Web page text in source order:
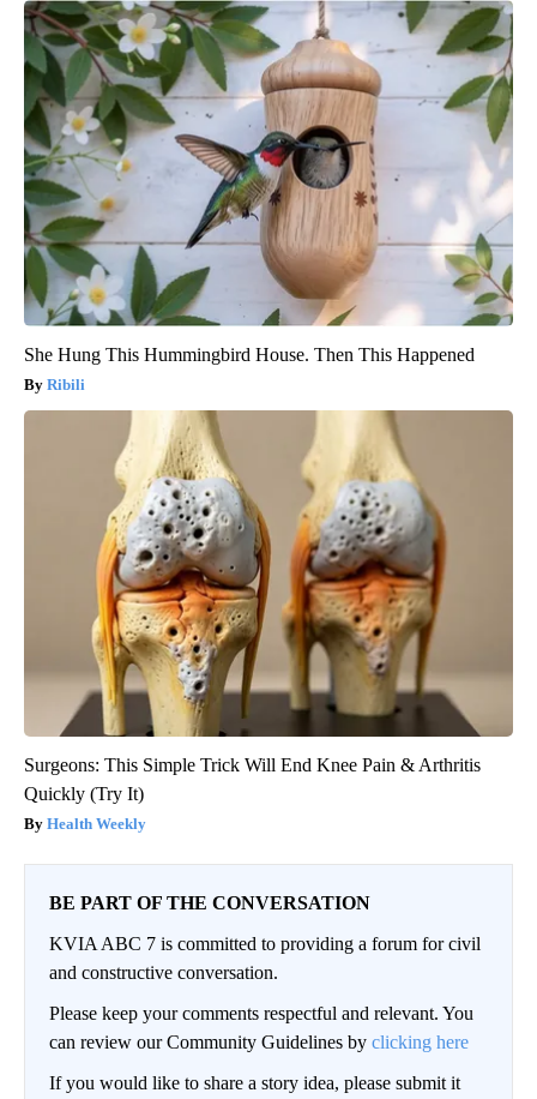
She Hung This Hummingbird House. Then This Happened
Ribili
Surgeons: This Simple Trick Will End Knee Pain & Arthritis
Quickly (Try It)
Health Weekly
BE PART OF THE CONVERSATION
KVIA ABC 7 is committed to providing a forum for civil
and constructive conversation.
Please keep your comments respectful and relevant. You
can review our Community Guidelines by clicking here
If you would like to share a story idea, please submit it